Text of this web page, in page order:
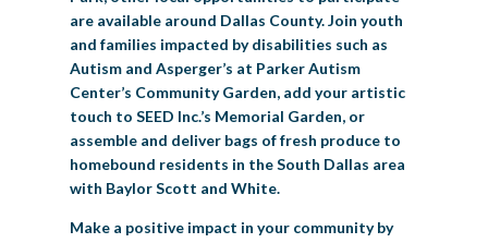
are available around Dallas County. Join youth
and families impacted by disabilities such as
Autism and Asperger’s at Parker Autism
Center’s Community Garden, add your artistic
touch to SEED Inc.’s Memorial Garden, or
assemble and deliver bags of fresh produce to
homebound residents in the South Dallas area
with Baylor Scott and White.
Make a positive impact in your community by